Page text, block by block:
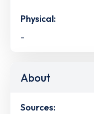
Physical:
-
About
Sources: